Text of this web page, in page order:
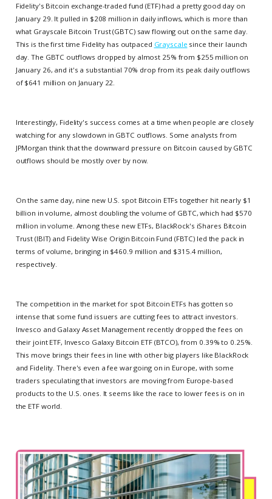
Fidelity's Bitcoin exchange-traded fund (ETF) had a pretty good day on
January 29. It pulled in $208 million in daily inflows, which is more than
what Grayscale Bitcoin Trust (GBTC) saw flowing out on the same day.
This is the first time Fidelity has outpaced Grayscale since their launch
day. The GBTC outflows dropped by almost 25% from $255 million on
January 26, and it's a substantial 70% drop from its peak daily outflows
of $641 million on January 22.
Interestingly, Fidelity's success comes at a time when people are closely
watching for any slowdown in GBTC outflows. Some analysts from
JPMorgan think that the downward pressure on Bitcoin caused by GBTC
outflows should be mostly over by now.
On the same day, nine new U.S. spot Bitcoin ETFs together hit nearly $1
billion in volume, almost doubling the volume of GBTC, which had $570
million in volume. Among these new ETFs, BlackRock's iShares Bitcoin
Trust (IBIT) and Fidelity Wise Origin Bitcoin Fund (FBTC) led the pack in
terms of volume, bringing in $460.9 million and $315.4 million,
respectively.
The competition in the market for spot Bitcoin ETFs has gotten so
intense that some fund issuers are cutting fees to attract investors.
Invesco and Galaxy Asset Management recently dropped the fees on
their joint ETF, Invesco Galaxy Bitcoin ETF (BTCO), from 0.39% to 0.25%.
This move brings their fees in line with other big players like BlackRock
and Fidelity. There's even a fee war going on in Europe, with some
traders speculating that investors are moving from Europe-based
products to the U.S. ones. It seems like the race to lower fees is on in
the ETF world.